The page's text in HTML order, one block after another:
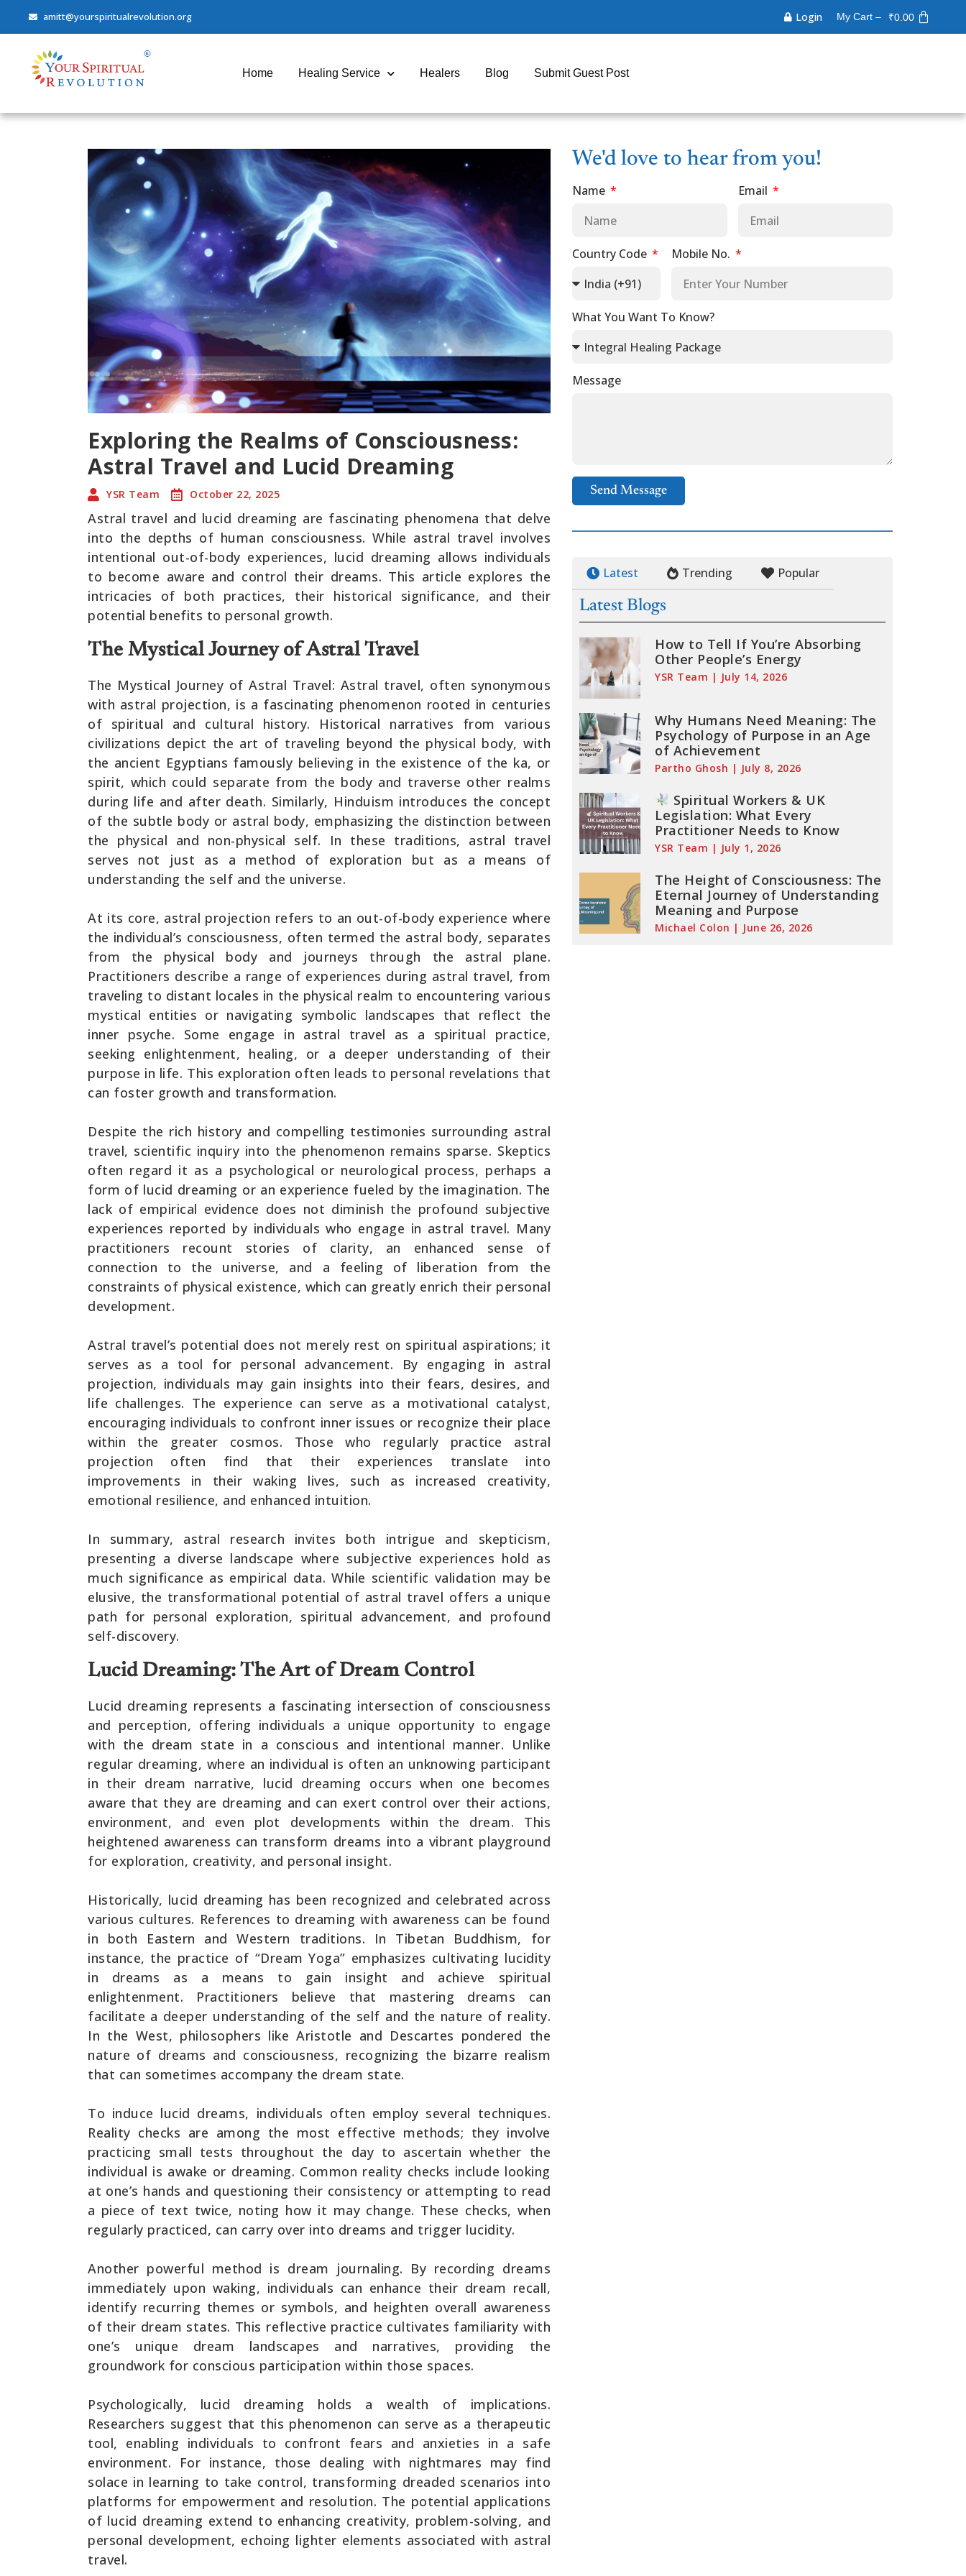
amitt@yourspiritualrevolution.org Login My Cart – ₹0.00
Home Healing Service Healers Blog Submit Guest Post
Exploring the Realms of Consciousness:
Astral Travel and Lucid Dreaming
YSR Team October 22, 2025
Astral travel and lucid dreaming are fascinating phenomena that delve
into the depths of human consciousness. While astral travel involves
intentional out-of-body experiences, lucid dreaming allows individuals
to become aware and control their dreams. This article explores the
intricacies of both practices, their historical significance, and their
potential benefits to personal growth.
The Mystical Journey of Astral Travel
The Mystical Journey of Astral Travel: Astral travel, often synonymous
with astral projection, is a fascinating phenomenon rooted in centuries
of spiritual and cultural history. Historical narratives from various
civilizations depict the art of traveling beyond the physical body, with
the ancient Egyptians famously believing in the existence of the ka, or
spirit, which could separate from the body and traverse other realms
during life and after death. Similarly, Hinduism introduces the concept
of the subtle body or astral body, emphasizing the distinction between
the physical and non-physical self. In these traditions, astral travel
serves not just as a method of exploration but as a means of
understanding the self and the universe.
At its core, astral projection refers to an out-of-body experience where
the individual’s consciousness, often termed the astral body, separates
from the physical body and journeys through the astral plane.
Practitioners describe a range of experiences during astral travel, from
traveling to distant locales in the physical realm to encountering various
mystical entities or navigating symbolic landscapes that reflect the
inner psyche. Some engage in astral travel as a spiritual practice,
seeking enlightenment, healing, or a deeper understanding of their
purpose in life. This exploration often leads to personal revelations that
can foster growth and transformation.
Despite the rich history and compelling testimonies surrounding astral
travel, scientific inquiry into the phenomenon remains sparse. Skeptics
often regard it as a psychological or neurological process, perhaps a
form of lucid dreaming or an experience fueled by the imagination. The
lack of empirical evidence does not diminish the profound subjective
experiences reported by individuals who engage in astral travel. Many
practitioners recount stories of clarity, an enhanced sense of
connection to the universe, and a feeling of liberation from the
constraints of physical existence, which can greatly enrich their personal
development.
Astral travel’s potential does not merely rest on spiritual aspirations; it
serves as a tool for personal advancement. By engaging in astral
projection, individuals may gain insights into their fears, desires, and
life challenges. The experience can serve as a motivational catalyst,
encouraging individuals to confront inner issues or recognize their place
within the greater cosmos. Those who regularly practice astral
projection often find that their experiences translate into
improvements in their waking lives, such as increased creativity,
emotional resilience, and enhanced intuition.
In summary, astral research invites both intrigue and skepticism,
presenting a diverse landscape where subjective experiences hold as
much significance as empirical data. While scientific validation may be
elusive, the transformational potential of astral travel offers a unique
path for personal exploration, spiritual advancement, and profound
self-discovery.
Lucid Dreaming: The Art of Dream Control
Lucid dreaming represents a fascinating intersection of consciousness
and perception, offering individuals a unique opportunity to engage
with the dream state in a conscious and intentional manner. Unlike
regular dreaming, where an individual is often an unknowing participant
in their dream narrative, lucid dreaming occurs when one becomes
aware that they are dreaming and can exert control over their actions,
environment, and even plot developments within the dream. This
heightened awareness can transform dreams into a vibrant playground
for exploration, creativity, and personal insight.
Historically, lucid dreaming has been recognized and celebrated across
various cultures. References to dreaming with awareness can be found
in both Eastern and Western traditions. In Tibetan Buddhism, for
instance, the practice of “Dream Yoga” emphasizes cultivating lucidity
in dreams as a means to gain insight and achieve spiritual
enlightenment. Practitioners believe that mastering dreams can
facilitate a deeper understanding of the self and the nature of reality.
In the West, philosophers like Aristotle and Descartes pondered the
nature of dreams and consciousness, recognizing the bizarre realism
that can sometimes accompany the dream state.
To induce lucid dreams, individuals often employ several techniques.
Reality checks are among the most effective methods; they involve
practicing small tests throughout the day to ascertain whether the
individual is awake or dreaming. Common reality checks include looking
at one’s hands and questioning their consistency or attempting to read
a piece of text twice, noting how it may change. These checks, when
regularly practiced, can carry over into dreams and trigger lucidity.
Another powerful method is dream journaling. By recording dreams
immediately upon waking, individuals can enhance their dream recall,
identify recurring themes or symbols, and heighten overall awareness
of their dream states. This reflective practice cultivates familiarity with
one’s unique dream landscapes and narratives, providing the
groundwork for conscious participation within those spaces.
Psychologically, lucid dreaming holds a wealth of implications.
Researchers suggest that this phenomenon can serve as a therapeutic
tool, enabling individuals to confront fears and anxieties in a safe
environment. For instance, those dealing with nightmares may find
solace in learning to take control, transforming dreaded scenarios into
platforms for empowerment and resolution. The potential applications
of lucid dreaming extend to enhancing creativity, problem-solving, and
personal development, echoing lighter elements associated with astral
travel.
We'd love to hear from you!
Name Email
Country Code Mobile No.
What You Want To Know?
Message
Send Message
Latest Trending Popular
Latest Blogs
How to Tell If You’re Absorbing
Other People’s Energy
YSR Team July 14, 2026
Why Humans Need Meaning: The
Psychology of Purpose in an Age
of Achievement
Partho Ghosh July 8, 2026
Spiritual Workers & UK
Legislation: What Every
Practitioner Needs to Know
YSR Team July 1, 2026
The Height of Consciousness: The
Eternal Journey of Understanding
Meaning and Purpose
Michael Colon June 26, 2026